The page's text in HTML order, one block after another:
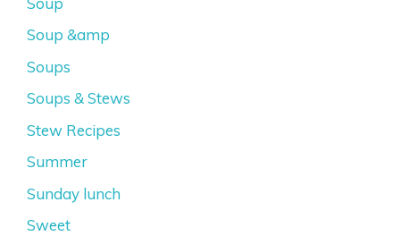
Soup &amp
Soups
Soups & Stews
Stew Recipes
Summer
Sunday lunch
Sweet